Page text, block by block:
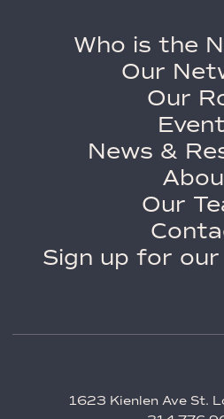
Who is the
Our
Our
News &
Our
Sign up for
1623 Kienlen Ave St.